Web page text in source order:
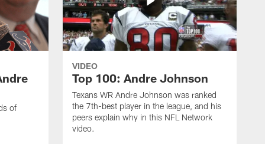
of
VIDEO
Top 100: Andre Johnson
Texans WR Andre Johnson was ranked
the 7th-best player in the league, and his
peers explain why in this NFL Network
video.